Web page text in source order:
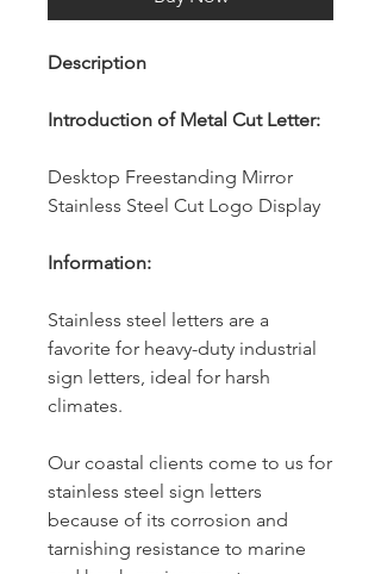
Description
Introduction of Metal Cut Letter:
Desktop Freestanding Mirror
Stainless Steel Cut Logo Display
Information:
Stainless steel letters are a
favorite for heavy-duty industrial
sign letters, ideal for harsh
climates.
Our coastal clients come to us for
stainless steel sign letters
because of its corrosion and
tarnishing resistance to marine